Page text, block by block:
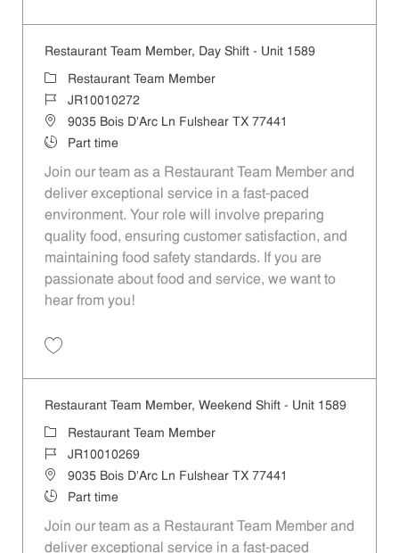
Restaurant Team Member, Day Shift - Unit 1589
Category
Restaurant Team Member
Job IdJR10010272
Location9035 Bois D'Arc Ln Fulshear TX 77441
Job TypePart time
Join our team as a Restaurant Team Member and
deliver exceptional service in a fast-paced
environment. Your role will involve preparing
quality food, ensuring customer satisfaction, and
maintaining food safety standards. If you are
passionate about food and service, we want to
hear from you!
Restaurant Team Member, Weekend Shift - Unit 1589
Category
Restaurant Team Member
Job IdJR10010269
Location9035 Bois D'Arc Ln Fulshear TX 77441
Job TypePart time
Join our team as a Restaurant Team Member and
deliver exceptional service in a fast-paced